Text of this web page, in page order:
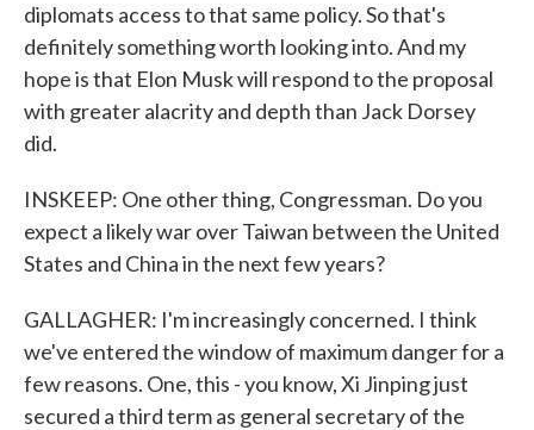
diplomats access to that same policy. So that's
definitely something worth looking into. And my
hope is that Elon Musk will respond to the proposal
with greater alacrity and depth than Jack Dorsey
did.
INSKEEP: One other thing, Congressman. Do you
expect a likely war over Taiwan between the United
States and China in the next few years?
GALLAGHER: I'm increasingly concerned. I think
we've entered the window of maximum danger for a
few reasons. One, this - you know, Xi Jinping just
secured a third term as general secretary of the